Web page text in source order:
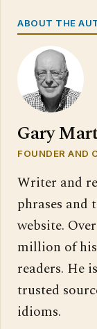
ABOUT THE
Gary
FOUNDER AND
Writer and
phrases and
website.
million of his
readers. He
trusted
idioms.